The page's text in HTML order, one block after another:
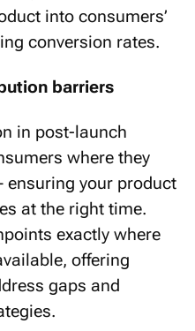
into consumers’
conversion rates.
barriers
in post-launch
where they
ensuring your product
at the right time.
exactly where
offering
gaps and